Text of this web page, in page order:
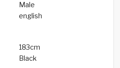
Male
english
183cm
Black